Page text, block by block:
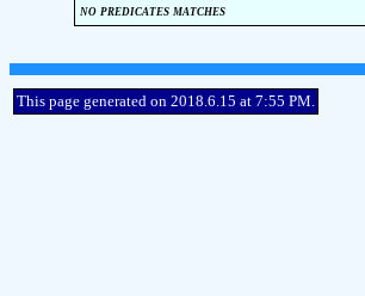
no predicates matches
This page generated on 2018.6.15 at 7:55 PM.